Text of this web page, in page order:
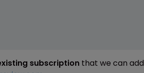
subscription that we can add